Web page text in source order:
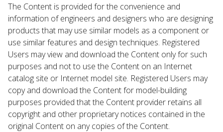
The Content is provided for the convenience and
information of engineers and designers who are designing
products that may use similar models as a component or
use similar features and design techniques. Registered
Users may view and download the Content only for such
purposes and not to use the Content on an Internet
catalog site or Internet model site. Registered Users may
copy and download the Content for model-building
purposes provided that the Content provider retains all
copyright and other proprietary notices contained in the
original Content on any copies of the Content.